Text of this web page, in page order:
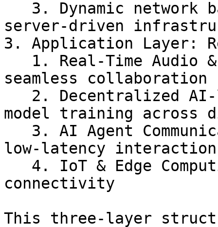
server-driven
3. Application Layer:
seamless collaboration
model training across
low-latency
connectivity
This three-layer